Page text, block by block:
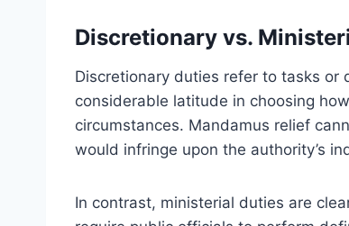
Discretionary vs.
Discretionary duties refer to tasks
considerable latitude in choosing
circumstances. Mandamus relief
would infringe upon the authority’s
In contrast, ministerial duties are